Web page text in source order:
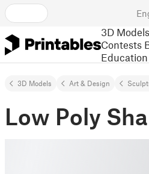
3D Models
Contests
Education
3D Models Art & Design
Low Poly